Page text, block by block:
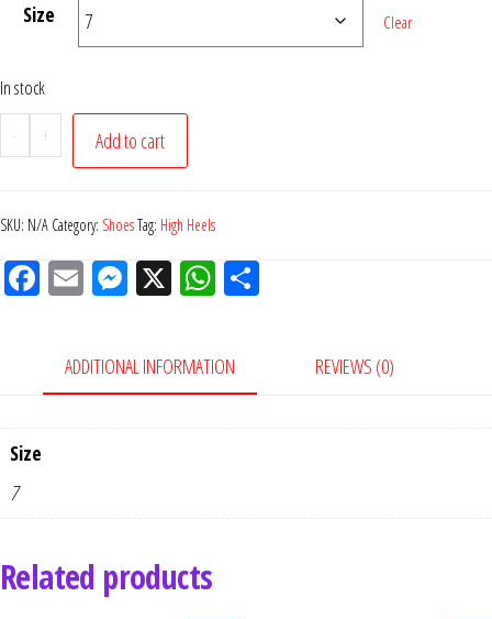
Size Clear
In stock
- + Add to cart
SKU: N/A Category: ShoesTag: High Heels
Fac
oo
k
Em M
en
ge
r
X W
tsA
pp
ADDITIONAL INFORMATION REVIEWS (0)
Size
7
Related products